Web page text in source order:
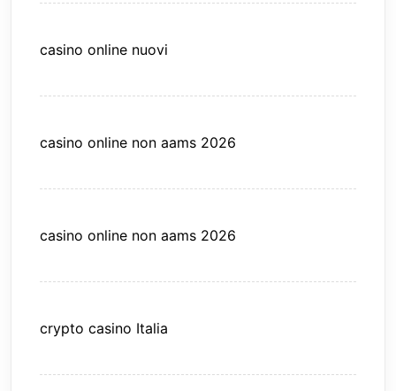
casino online nuovi
casino online non aams 2026
casino online non aams 2026
crypto casino Italia